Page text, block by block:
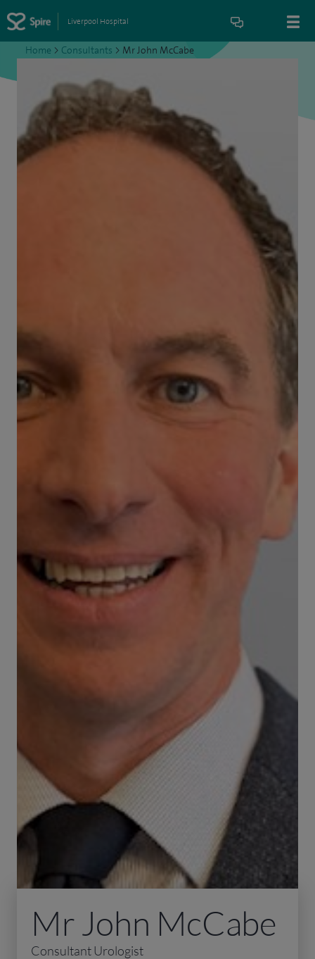
Liverpool Hospital
Home > Consultants > Mr John McCabe
Mr John McCabe
Consultant Urologist